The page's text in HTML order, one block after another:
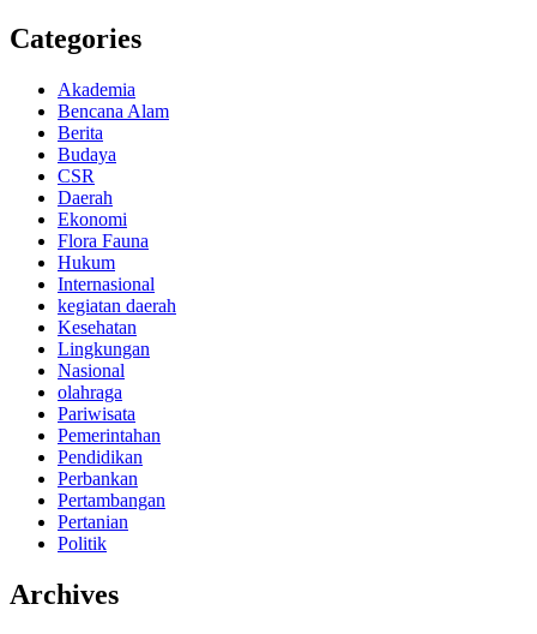
Categories
Akademia
Bencana Alam
Berita
Budaya
CSR
Daerah
Ekonomi
Flora Fauna
Hukum
Internasional
kegiatan daerah
Kesehatan
Lingkungan
Nasional
olahraga
Pariwisata
Pemerintahan
Pendidikan
Perbankan
Pertambangan
Pertanian
Politik
Archives